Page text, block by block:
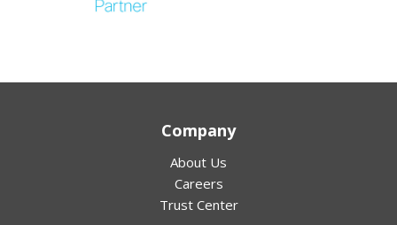
Company
About Us
Careers
Trust Center